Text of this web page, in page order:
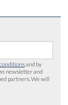
and by
newsletter and
partners. We will